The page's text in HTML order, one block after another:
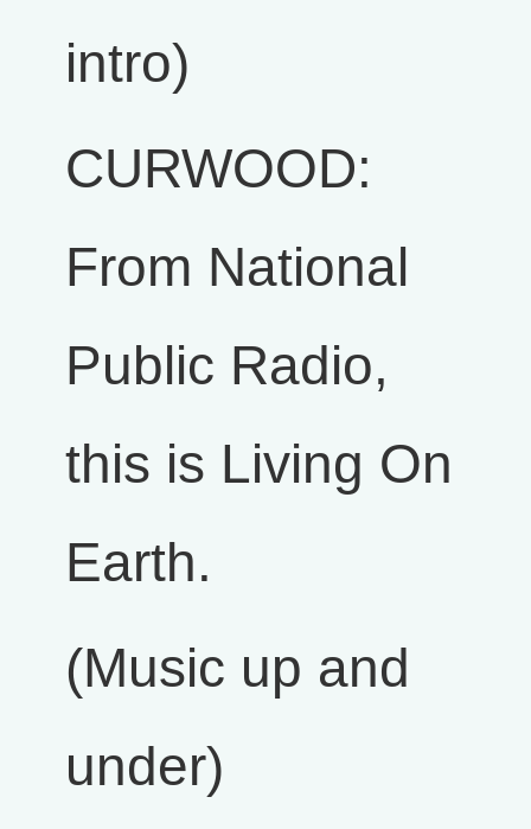
intro)
CURWOOD:
From National
Public Radio,
this is Living On
Earth.
(Music up and
under)